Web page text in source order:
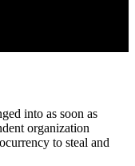
into as soon as
organization
to steal and